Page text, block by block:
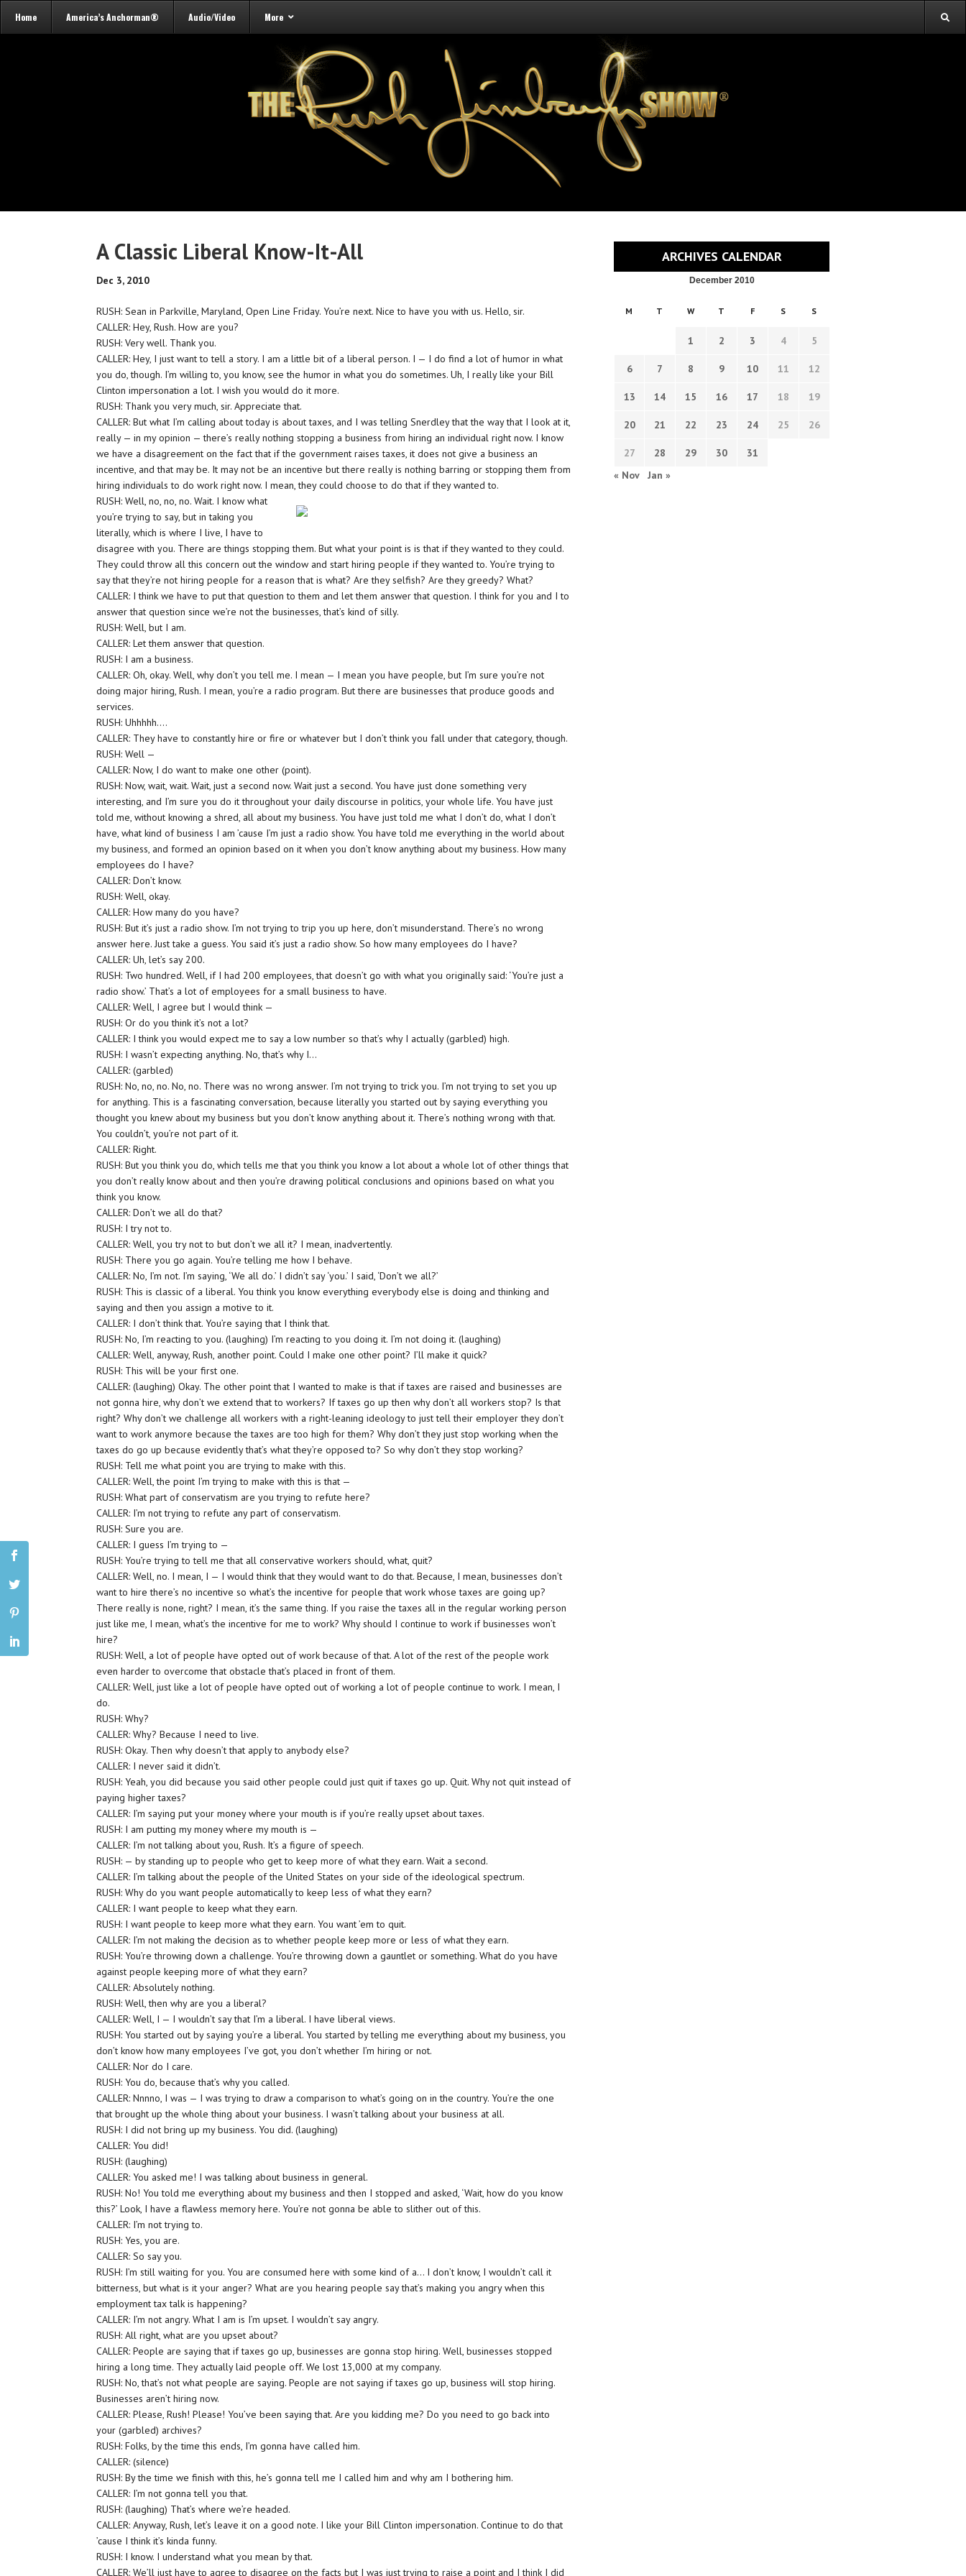
Home America’s Anchorman® Audio/Video More
A Classic Liberal Know-It-All
Dec 3, 2010
RUSH: Sean in Parkville, Maryland, Open Line Friday. You’re next. Nice to have you with us. Hello, sir.
CALLER: Hey, Rush. How are you?
RUSH: Very well. Thank you.
CALLER: Hey, I just want to tell a story. I am a little bit of a liberal person. I — I do find a lot of humor in what
you do, though. I’m willing to, you know, see the humor in what you do sometimes. Uh, I really like your Bill
Clinton impersonation a lot. I wish you would do it more.
RUSH: Thank you very much, sir. Appreciate that.
CALLER: But what I’m calling about today is about taxes, and I was telling Snerdley that the way that I look at it,
really — in my opinion — there’s really nothing stopping a business from hiring an individual right now. I know
we have a disagreement on the fact that if the government raises taxes, it does not give a business an
incentive, and that may be. It may not be an incentive but there really is nothing barring or stopping them from
hiring individuals to do work right now. I mean, they could choose to do that if they wanted to.
RUSH: Well, no, no, no. Wait. I know what
you’re trying to say, but in taking you
literally, which is where I live, I have to
disagree with you. There are things stopping them. But what your point is is that if they wanted to they could.
They could throw all this concern out the window and start hiring people if they wanted to. You’re trying to
say that they’re not hiring people for a reason that is what? Are they selfish? Are they greedy? What?
CALLER: I think we have to put that question to them and let them answer that question. I think for you and I to
answer that question since we’re not the businesses, that’s kind of silly.
RUSH: Well, but I am.
CALLER: Let them answer that question.
RUSH: I am a business.
CALLER: Oh, okay. Well, why don’t you tell me. I mean — I mean you have people, but I’m sure you’re not
doing major hiring, Rush. I mean, you’re a radio program. But there are businesses that produce goods and
services.
RUSH: Uhhhhh….
CALLER: They have to constantly hire or fire or whatever but I don’t think you fall under that category, though.
RUSH: Well —
CALLER: Now, I do want to make one other (point).
RUSH: Now, wait, wait. Wait, just a second now. Wait just a second. You have just done something very
interesting, and I’m sure you do it throughout your daily discourse in politics, your whole life. You have just
told me, without knowing a shred, all about my business. You have just told me what I don’t do, what I don’t
have, what kind of business I am ’cause I’m just a radio show. You have told me everything in the world about
my business, and formed an opinion based on it when you don’t know anything about my business. How many
employees do I have?
CALLER: Don’t know.
RUSH: Well, okay.
CALLER: How many do you have?
RUSH: But it’s just a radio show. I’m not trying to trip you up here, don’t misunderstand. There’s no wrong
answer here. Just take a guess. You said it’s just a radio show. So how many employees do I have?
CALLER: Uh, let’s say 200.
RUSH: Two hundred. Well, if I had 200 employees, that doesn’t go with what you originally said: ‘You’re just a
radio show.’ That’s a lot of employees for a small business to have.
CALLER: Well, I agree but I would think —
RUSH: Or do you think it’s not a lot?
CALLER: I think you would expect me to say a low number so that’s why I actually (garbled) high.
RUSH: I wasn’t expecting anything. No, that’s why I…
CALLER: (garbled)
RUSH: No, no, no. No, no. There was no wrong answer. I’m not trying to trick you. I’m not trying to set you up
for anything. This is a fascinating conversation, because literally you started out by saying everything you
thought you knew about my business but you don’t know anything about it. There’s nothing wrong with that.
You couldn’t, you’re not part of it.
CALLER: Right.
RUSH: But you think you do, which tells me that you think you know a lot about a whole lot of other things that
you don’t really know about and then you’re drawing political conclusions and opinions based on what you
think you know.
CALLER: Don’t we all do that?
RUSH: I try not to.
CALLER: Well, you try not to but don’t we all it? I mean, inadvertently.
RUSH: There you go again. You’re telling me how I behave.
CALLER: No, I’m not. I’m saying, ‘We all do.’ I didn’t say ‘you.’ I said, ‘Don’t we all?’
RUSH: This is classic of a liberal. You think you know everything everybody else is doing and thinking and
saying and then you assign a motive to it.
CALLER: I don’t think that. You’re saying that I think that.
RUSH: No, I’m reacting to you. (laughing) I’m reacting to you doing it. I’m not doing it. (laughing)
CALLER: Well, anyway, Rush, another point. Could I make one other point? I’ll make it quick?
RUSH: This will be your first one.
CALLER: (laughing) Okay. The other point that I wanted to make is that if taxes are raised and businesses are
not gonna hire, why don’t we extend that to workers? If taxes go up then why don’t all workers stop? Is that
right? Why don’t we challenge all workers with a right-leaning ideology to just tell their employer they don’t
want to work anymore because the taxes are too high for them? Why don’t they just stop working when the
taxes do go up because evidently that’s what they’re opposed to? So why don’t they stop working?
RUSH: Tell me what point you are trying to make with this.
CALLER: Well, the point I’m trying to make with this is that —
RUSH: What part of conservatism are you trying to refute here?
CALLER: I’m not trying to refute any part of conservatism.
RUSH: Sure you are.
CALLER: I guess I’m trying to —
RUSH: You’re trying to tell me that all conservative workers should, what, quit?
CALLER: Well, no. I mean, I — I would think that they would want to do that. Because, I mean, businesses don’t
want to hire there’s no incentive so what’s the incentive for people that work whose taxes are going up?
There really is none, right? I mean, it’s the same thing. If you raise the taxes all in the regular working person
just like me, I mean, what’s the incentive for me to work? Why should I continue to work if businesses won’t
hire?
RUSH: Well, a lot of people have opted out of work because of that. A lot of the rest of the people work
even harder to overcome that obstacle that’s placed in front of them.
CALLER: Well, just like a lot of people have opted out of working a lot of people continue to work. I mean, I
do.
RUSH: Why?
CALLER: Why? Because I need to live.
RUSH: Okay. Then why doesn’t that apply to anybody else?
CALLER: I never said it didn’t.
RUSH: Yeah, you did because you said other people could just quit if taxes go up. Quit. Why not quit instead of
paying higher taxes?
CALLER: I’m saying put your money where your mouth is if you’re really upset about taxes.
RUSH: I am putting my money where my mouth is —
CALLER: I’m not talking about you, Rush. It’s a figure of speech.
RUSH: — by standing up to people who get to keep more of what they earn. Wait a second.
CALLER: I’m talking about the people of the United States on your side of the ideological spectrum.
RUSH: Why do you want people automatically to keep less of what they earn?
CALLER: I want people to keep what they earn.
RUSH: I want people to keep more what they earn. You want ’em to quit.
CALLER: I’m not making the decision as to whether people keep more or less of what they earn.
RUSH: You’re throwing down a challenge. You’re throwing down a gauntlet or something. What do you have
against people keeping more of what they earn?
CALLER: Absolutely nothing.
RUSH: Well, then why are you a liberal?
CALLER: Well, I — I wouldn’t say that I’m a liberal. I have liberal views.
RUSH: You started out by saying you’re a liberal. You started by telling me everything about my business, you
don’t know how many employees I’ve got, you don’t whether I’m hiring or not.
CALLER: Nor do I care.
RUSH: You do, because that’s why you called.
CALLER: Nnnno, I was — I was trying to draw a comparison to what’s going on in the country. You’re the one
that brought up the whole thing about your business. I wasn’t talking about your business at all.
RUSH: I did not bring up my business. You did. (laughing)
CALLER: You did!
RUSH: (laughing)
CALLER: You asked me! I was talking about business in general.
RUSH: No! You told me everything about my business and then I stopped and asked, ‘Wait, how do you know
this?’ Look, I have a flawless memory here. You’re not gonna be able to slither out of this.
CALLER: I’m not trying to.
RUSH: Yes, you are.
CALLER: So say you.
RUSH: I’m still waiting for you. You are consumed here with some kind of a… I don’t know, I wouldn’t call it
bitterness, but what is it your anger? What are you hearing people say that’s making you angry when this
employment tax talk is happening?
CALLER: I’m not angry. What I am is I’m upset. I wouldn’t say angry.
RUSH: All right, what are you upset about?
CALLER: People are saying that if taxes go up, businesses are gonna stop hiring. Well, businesses stopped
hiring a long time. They actually laid people off. We lost 13,000 at my company.
RUSH: No, that’s not what people are saying. People are not saying if taxes go up, business will stop hiring.
Businesses aren’t hiring now.
CALLER: Please, Rush! Please! You’ve been saying that. Are you kidding me? Do you need to go back into
your (garbled) archives?
RUSH: Folks, by the time this ends, I’m gonna have called him.
CALLER: (silence)
RUSH: By the time we finish with this, he’s gonna tell me I called him and why am I bothering him.
CALLER: I’m not gonna tell you that.
RUSH: (laughing) That’s where we’re headed.
CALLER: Anyway, Rush, let’s leave it on a good note. I like your Bill Clinton impersonation. Continue to do that
’cause I think it’s kinda funny.
RUSH: I know. I understand what you mean by that.
CALLER: We’ll just have to agree to disagree on the facts but I was just trying to raise a point and I think I did
ARCHIVES CALENDAR
December 2010
M T W T F S S
1 2 3 4 5
6 7 8 9 10 11 12
13 14 15 16 17 18 19
20 21 22 23 24 25 26
27 28 29 30
31
« Nov
Jan »